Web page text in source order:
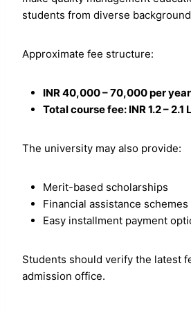
students from diverse
Approximate fee structure:
INR 40,000 – 70,000 per year
Total course fee: INR 1.2 –
The university may also provide:
Merit-based scholarships
Financial assistance schemes
Easy installment payment
Students should verify the latest
admission office.